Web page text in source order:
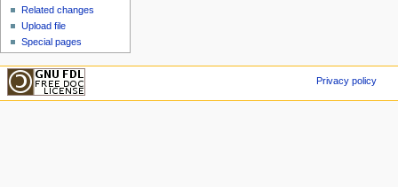
Related changes
Upload file
Special pages
Privacy policy